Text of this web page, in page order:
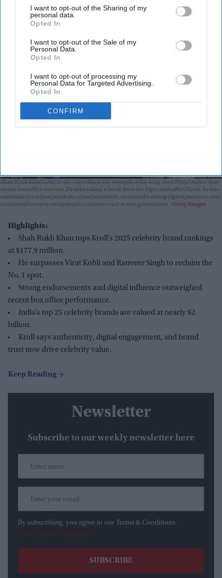
I want to opt-out of the Sharing of my
personal data.
Opted In
I want to opt-out of the Sale of my
Personal Data.
Opted In
I want to opt-out of processing my
Personal Data for Targeted Advertising.
Opted In
CONFIRM
beyond the box office
Vibhuti Pathak Aug 06, 2026
Shah Rukh Khan’s rise to the top reflects the strength of his long-term brand rather than
recent box office success. Despite taking a break from the big screen after Dunki, he has
maintained a robust portfolio of endorsements, sustained a strong digital presence, and
continued to enjoy exceptional consumer trust across generations.
Getty Images
Highlights:
Shah Rukh Khan tops Kroll’s 2025 celebrity brand rankings
at $177.9 million.
He surpasses Virat Kohli and Ranveer Singh to reclaim the
No. 1 spot.
Strong endorsements and digital influence outweighed
recent box office performance.
India’s top 25 celebrity brands are valued at nearly $2
billion.
Kroll says authenticity, digital engagement, and brand
trust now drive celebrity value.
Newsletter
Subscribe to our weekly newsletter here
By subscribing, you agree to our Terms & Conditions.
View Terms & Conditions